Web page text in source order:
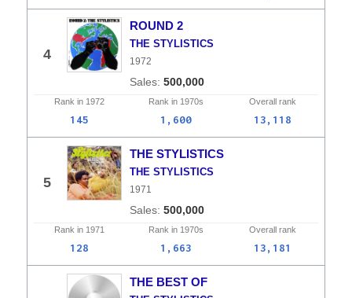
4
ROUND 2
THE STYLISTICS
1972
500,000
Rank in 1972 Rank in 1970s Overall rank
145 1,600 13,118
5
THE STYLISTICS
THE STYLISTICS
1971
500,000
Rank in 1971 Rank in 1970s Overall rank
128 1,663 13,181
THE BEST OF